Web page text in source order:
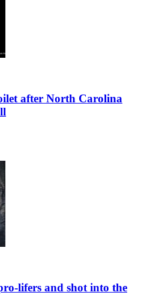
after North Carolina
lifers and shot into the